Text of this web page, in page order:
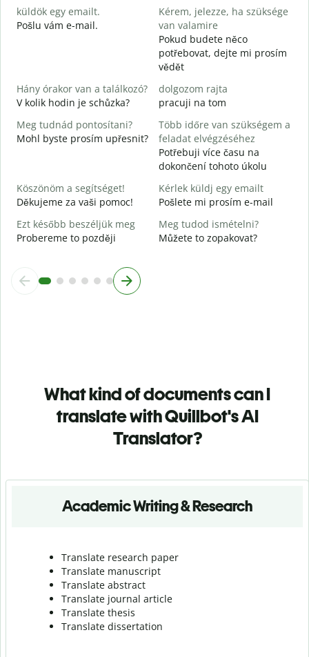
küldök egy emailt.
Pošlu vám e-mail.
Kérem, jelezze, ha szüksége
van valamire
Pokud budete něco
potřebovat, dejte mi prosím
vědět
Hány órakor van a találkozó?
V kolik hodin je schůzka?
dolgozom rajta
pracuji na tom
Meg tudnád pontosítani?
Mohl byste prosím upřesnit?
Több időre van szükségem a
feladat elvégzéséhez
Potřebuji více času na
dokončení tohoto úkolu
Köszönöm a segítséget!
Děkujeme za vaši pomoc!
Kérlek küldj egy emailt
Pošlete mi prosím e-mail
Ezt később beszéljük meg
Probereme to později
Meg tudod ismételni?
Můžete to zopakovat?
What kind of documents can I
translate with Quillbot's AI
Translator?
Academic Writing & Research
Translate research paper
Translate manuscript
Translate abstract
Translate journal article
Translate thesis
Translate dissertation